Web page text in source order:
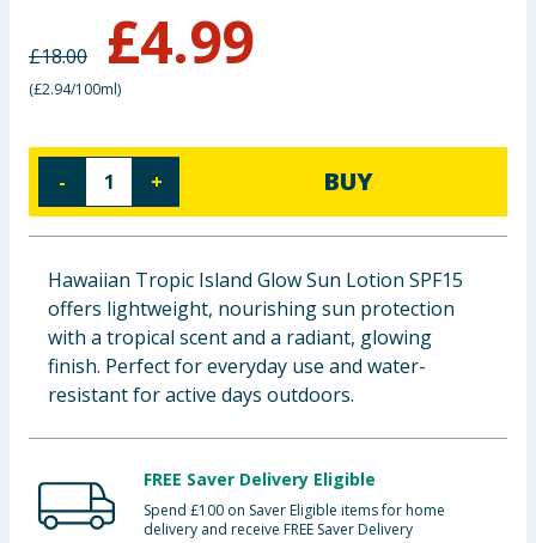
Baby & Kids
Clothing
Groceries
Bulk Buys
£18.00 £4.99
(£2.94/100ml)
- + BUY
Hawaiian Tropic Island Glow Sun Lotion SPF15
offers lightweight, nourishing sun protection
with a tropical scent and a radiant, glowing
finish. Perfect for everyday use and water-
resistant for active days outdoors.
FREE Saver Delivery Eligible
Spend £100 on Saver Eligible items for home
delivery and receive FREE Saver Delivery